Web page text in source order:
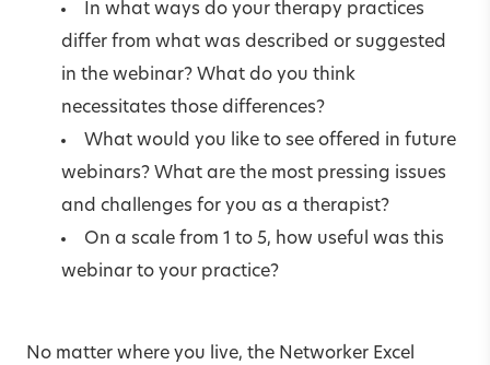
In what ways do your therapy practices
differ from what was described or suggested
in the webinar? What do you think
necessitates those differences?
What would you like to see offered in future
webinars? What are the most pressing issues
and challenges for you as a therapist?
On a scale from 1 to 5, how useful was this
webinar to your practice?
No matter where you live, the Networker Excel